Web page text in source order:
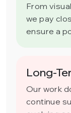
From
we pay
ensure a
Long-
Our work
continue